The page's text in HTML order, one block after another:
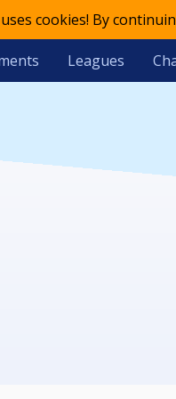
cookies! By
Leagues